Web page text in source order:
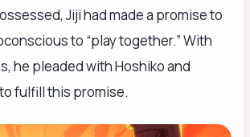
Jiji had made a promise to
to “play together.” With
he pleaded with Hoshiko and
fulfill this promise.